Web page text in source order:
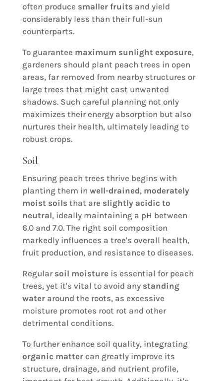
often produce smaller fruits and yield
considerably less than their full-sun
counterparts.
To guarantee maximum sunlight exposure,
gardeners should plant peach trees in open
areas, far removed from nearby structures or
large trees that might cast unwanted
shadows. Such careful planning not only
maximizes their energy absorption but also
nurtures their health, ultimately leading to
robust crops.
Soil
Ensuring peach trees thrive begins with
planting them in well-drained, moderately
moist soils that are slightly acidic to
neutral, ideally maintaining a pH between
6.0 and 7.0. The right soil composition
markedly influences a tree's overall health,
fruit production, and resistance to diseases.
Regular soil moistureis essential for peach
trees, yet it's vital to avoid any standing
wateraround the roots, as excessive
moisture promotes root rot and other
detrimental conditions.
To further enhance soil quality, integrating
organic mattercan greatly improve its
structure, drainage, and nutrient profile,